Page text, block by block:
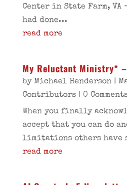
Center in State Farm, VA
had done...
read more
My Reluctant Ministry*
by Michael Henderson|
Contributors| 0
When you finally
accept that you can do
limitations others have
read more